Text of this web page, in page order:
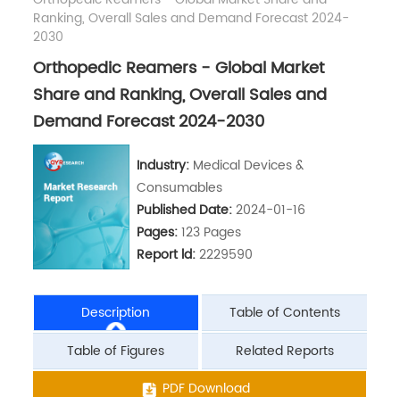
Ranking, Overall Sales and Demand Forecast 2024-
2030
Orthopedic Reamers - Global Market
Share and Ranking, Overall Sales and
Demand Forecast 2024-2030
Industry: Medical Devices &
Consumables
Published Date:2024-01-16
Pages:123 Pages
Report ld:2229590
Description
Table of Contents